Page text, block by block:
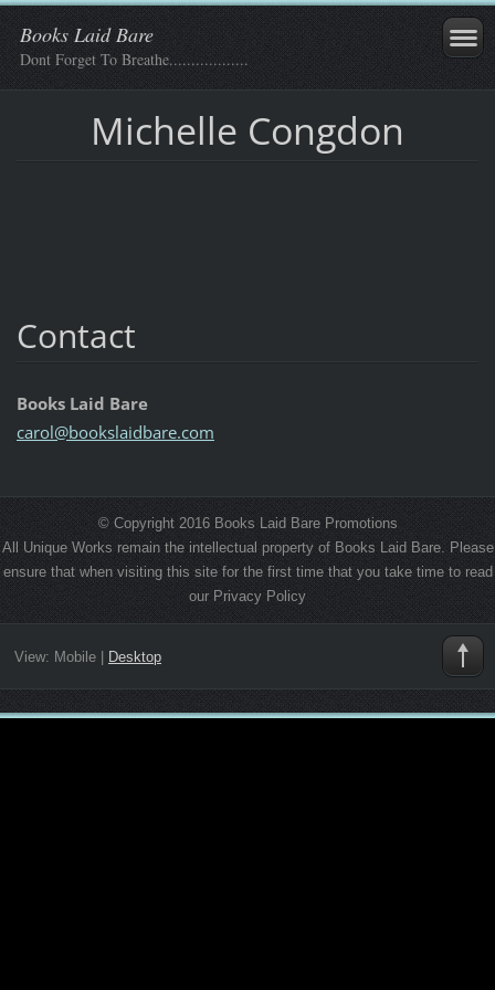
Books Laid Bare
Dont Forget To Breathe..................
Michelle Congdon
Contact
Books Laid Bare
carol@bookslaidbare.com
© Copyright 2016 Books Laid Bare Promotions
All Unique Works remain the intellectual property of Books Laid Bare. Please
ensure that when visiting this site for the first time that you take time to read
our Privacy Policy
View: Mobile| Desktop